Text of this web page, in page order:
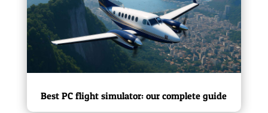
Best PC flight simulator: our complete guide